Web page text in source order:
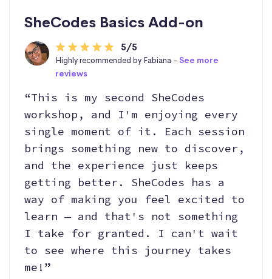
SheCodes Basics Add-on
5/5
Highly recommended by Fabiana - See more
reviews
“This is my second SheCodes
workshop, and I'm enjoying every
single moment of it. Each session
brings something new to discover,
and the experience just keeps
getting better. SheCodes has a
way of making you feel excited to
learn — and that's not something
I take for granted. I can't wait
to see where this journey takes
me!”